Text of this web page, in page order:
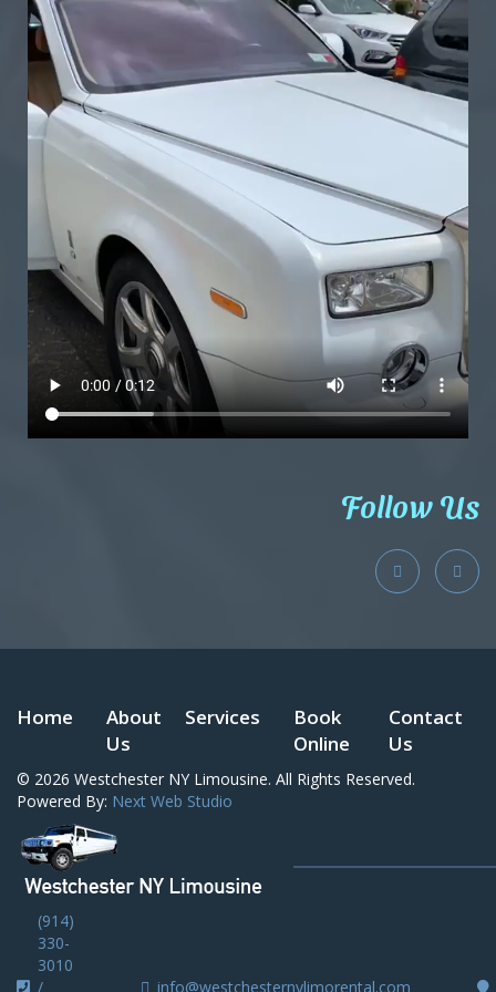
Follow Us
Home
About
Us
Services
Book
Online
Contact
Us
© 2026 Westchester NY Limousine. All Rights Reserved.
Powered By: Next Web Studio
(914)
330-
3010
/
info@westchesternylimorental.com